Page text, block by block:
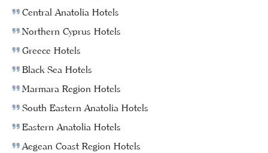
Central Anatolia Hotels
Northern Cyprus Hotels
Greece Hotels
Black Sea Hotels
Marmara Region Hotels
South Eastern Anatolia Hotels
Eastern Anatolia Hotels
Aegean Coast Region Hotels